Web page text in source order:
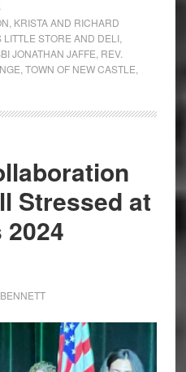
, KRISTA AND RICHARD
LITTLE STORE AND DELI,
JONATHAN JAFFE, REV.
,TOWN OF NEW CASTLE,
Stressed at
2024